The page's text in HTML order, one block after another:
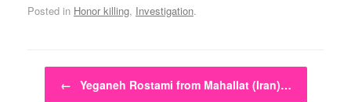
Posted in Honor killing, Investigation.
Post navigation
← Yeganeh Rostami from Mahallat (Iran)…